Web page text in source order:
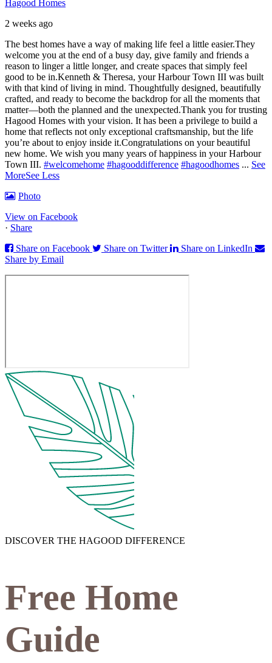
Hagood Homes
2 weeks ago
The best homes have a way of making life feel a little easier.They
welcome you at the end of a busy day, give family and friends a
reason to linger a little longer, and create spaces that simply feel
good to be in.Kenneth & Theresa, your Harbour Town III was built
with that kind of living in mind. Thoughtfully designed, beautifully
crafted, and ready to become the backdrop for all the moments that
matter—both the planned and the unexpected.Thank you for trusting
Hagood Homes with your vision. It has been a privilege to build a
home that reflects not only exceptional craftsmanship, but the life
you’re about to enjoy inside it.Congratulations on your beautiful
new home. We wish you many years of happiness in your Harbour
Town III. #welcomehome #hagooddifference #hagoodhomes ... See
MoreSee Less
Photo
View on Facebook
· Share
Share on Facebook
Share on Twitter
Share on LinkedIn
Share by Email
DISCOVER THE HAGOOD DIFFERENCE
Free Home
Guide